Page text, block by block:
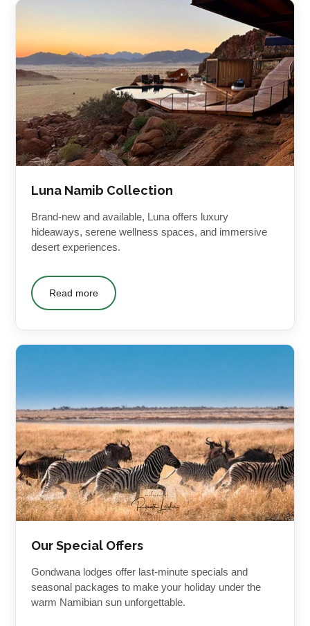
Luna Namib Collection
Brand-new and available, Luna offers luxury
hideaways, serene wellness spaces, and immersive
desert experiences.
Read more
Our Special Offers
Gondwana lodges offer last-minute specials and
seasonal packages to make your holiday under the
warm Namibian sun unforgettable.